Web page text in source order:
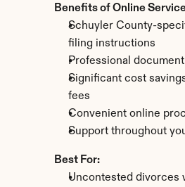
Benefits of Online
Schuyler County-
filing instructions
Professional
Significant cost
fees
Convenient online
Support throughout
Best For:
Uncontested divorces